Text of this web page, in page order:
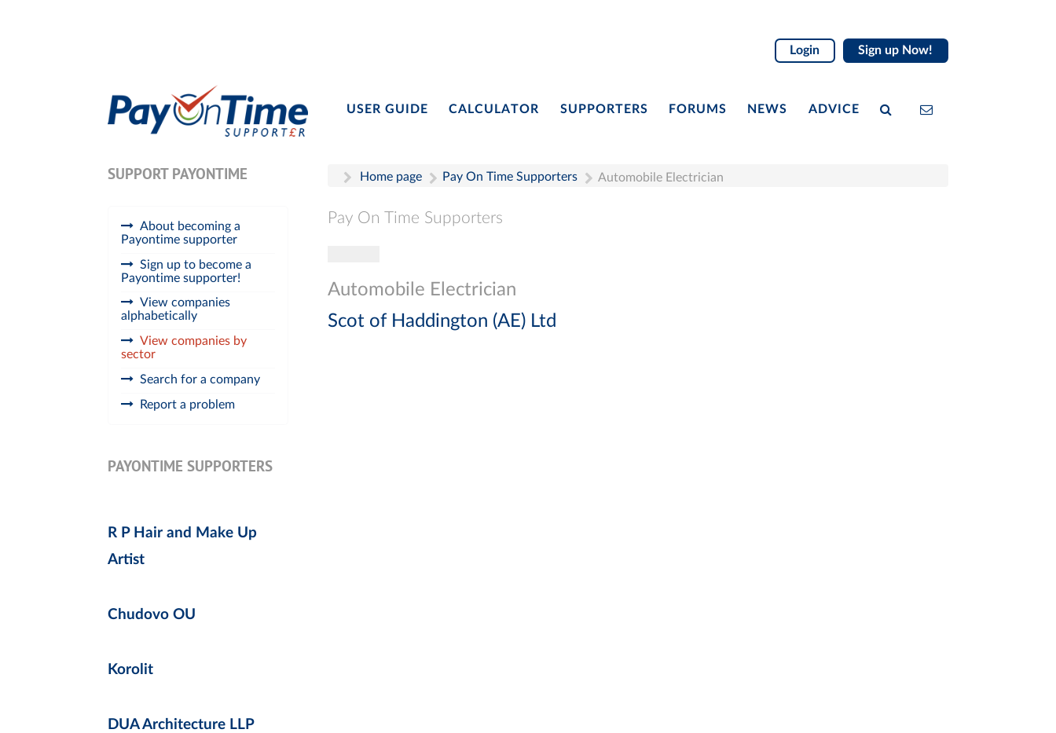
Login Sign up Now!
USER GUIDE CALCULATOR SUPPORTERS FORUMS NEWS ADVICE
SUPPORT PAYONTIME
About becoming a
Payontime supporter
Sign up to become a
Payontime supporter!
View companies
alphabetically
View companies by
sector
Search for a company
Report a problem
PAYONTIME SUPPORTERS
R P Hair and Make Up
Artist
Chudovo OU
Korolit
DUA Architecture LLP
Home page Pay On Time Supporters Automobile Electrician
Pay On Time Supporters
Automobile Electrician
Scot of Haddington (AE) Ltd